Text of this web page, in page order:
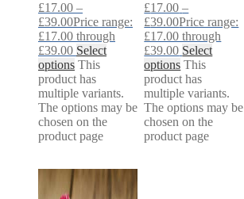
£17.00 –
£39.00Price range:
£17.00 through
£39.00 Select
options This
product has
multiple variants.
The options may be
chosen on the
product page
£17.00 –
£39.00Price range:
£17.00 through
£39.00 Select
options This
product has
multiple variants.
The options may be
chosen on the
product page